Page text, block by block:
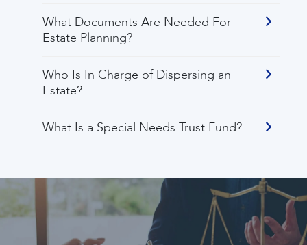
What Documents Are Needed For
Estate Planning?
Who Is In Charge of Dispersing an
Estate?
What Is a Special Needs Trust Fund?